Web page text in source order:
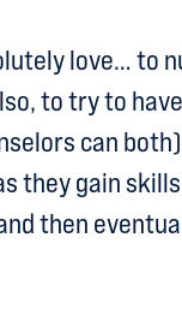
love… to
to try to
can
they gain
then